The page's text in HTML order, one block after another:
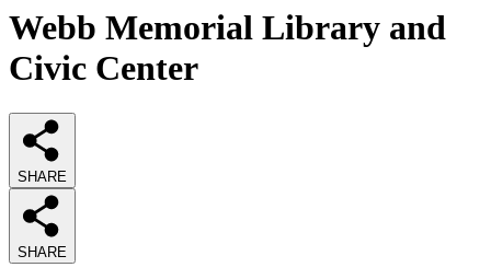
Webb Memorial Library and
Civic Center
SHARE
SHARE